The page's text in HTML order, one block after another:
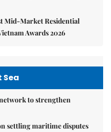
Mid-Market Residential
Awards 2026
Sea
to strengthen
settling maritime disputes